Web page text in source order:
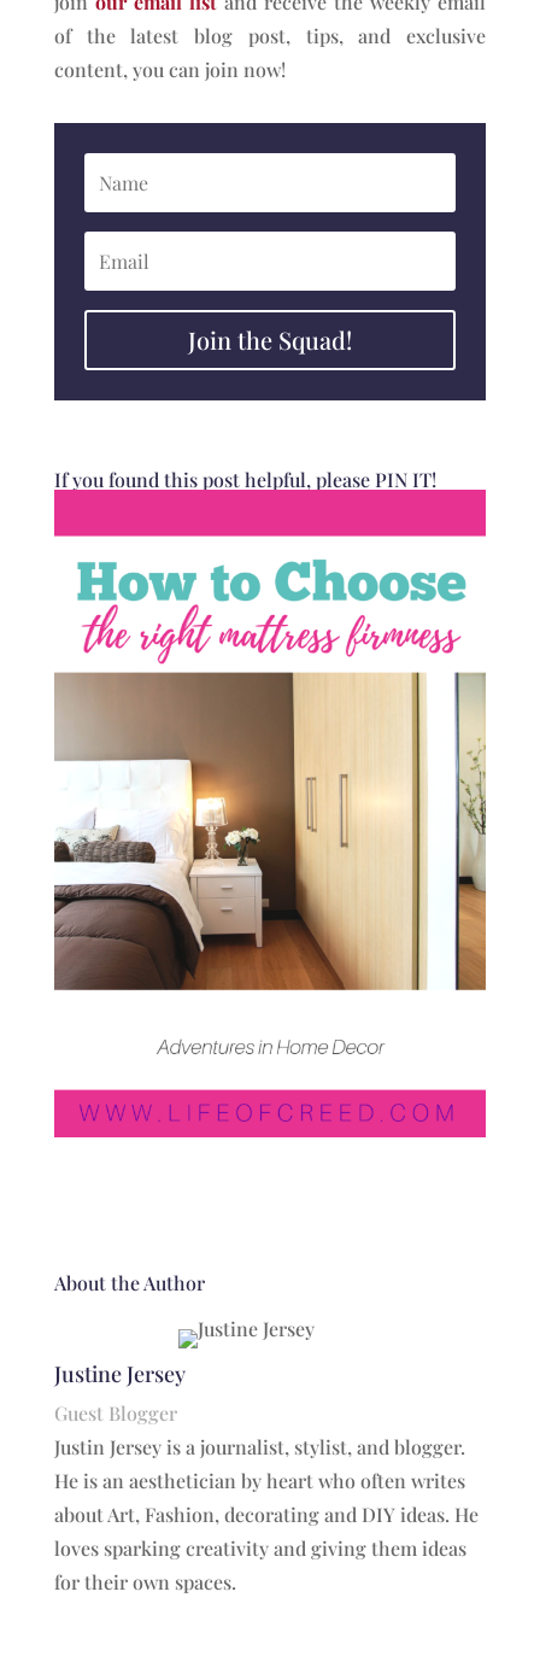
of the latest blog post, tips, and exclusive
content, you can join now!
Join the Squad!
If you found this post helpful, please PIN IT!
About the Author
Justine Jersey
Guest Blogger
Justin Jersey is a journalist, stylist, and blogger.
He is an aesthetician by heart who often writes
about Art, Fashion, decorating and DIY ideas. He
loves sparking creativity and giving them ideas
for their own spaces.